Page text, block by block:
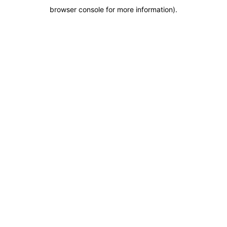
browser console for more information).